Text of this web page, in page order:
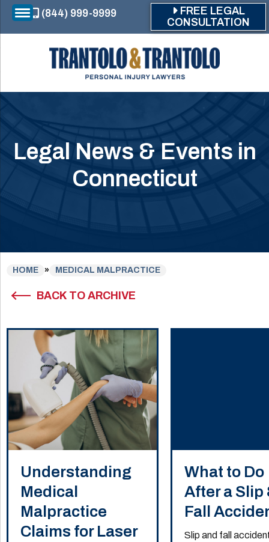
Skip to main content
(844) 999-9999
FREE LEGAL
CONSULTATION
Legal News & Events in
Connecticut
HOME » MEDICAL MALPRACTICE
BACK TO ARCHIVE
Understanding
Medical
Malpractice
Claims for Laser
What to Do
After a Slip
Fall
Slip and fall